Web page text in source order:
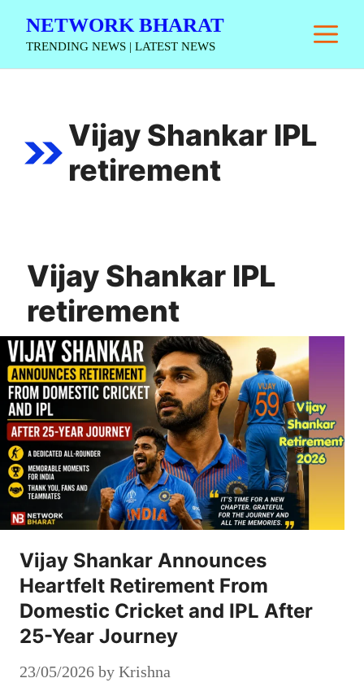
NETWORK BHARAT
TRENDING NEWS | LATEST NEWS
Vijay Shankar IPL
retirement
Vijay Shankar IPL
retirement
Vijay Shankar Announces
Heartfelt Retirement From
Domestic Cricket and IPL After
25-Year Journey
23/05/2026 by Krishna